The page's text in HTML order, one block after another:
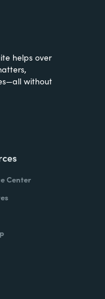
helps over
without
Center